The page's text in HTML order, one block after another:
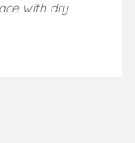
with dry